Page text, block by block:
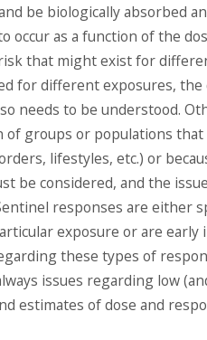
be biologically absorbed
occur as a function of the
that might exist for
for different exposures,
needs to be understood.
groups or populations
lifestyles, etc.) or
be considered, and the
responses are either
exposure or are early
these types of
issues regarding low
estimates of dose and